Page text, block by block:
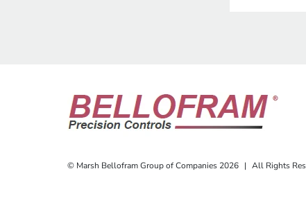
© Marsh Bellofram Group of Companies 2026 | All Rights